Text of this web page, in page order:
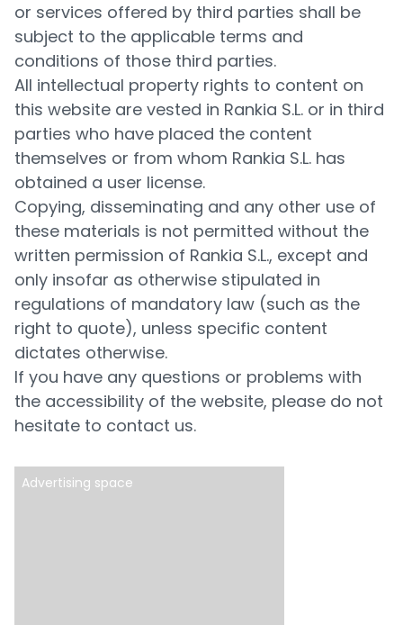
or services offered by third parties shall be
subject to the applicable terms and
conditions of those third parties.
All intellectual property rights to content on
this website are vested in Rankia S.L. or in third
parties who have placed the content
themselves or from whom Rankia S.L. has
obtained a user license.
Copying, disseminating and any other use of
these materials is not permitted without the
written permission of Rankia S.L., except and
only insofar as otherwise stipulated in
regulations of mandatory law (such as the
right to quote), unless specific content
dictates otherwise.
If you have any questions or problems with
the accessibility of the website, please do not
hesitate to contact us.
Advertising space